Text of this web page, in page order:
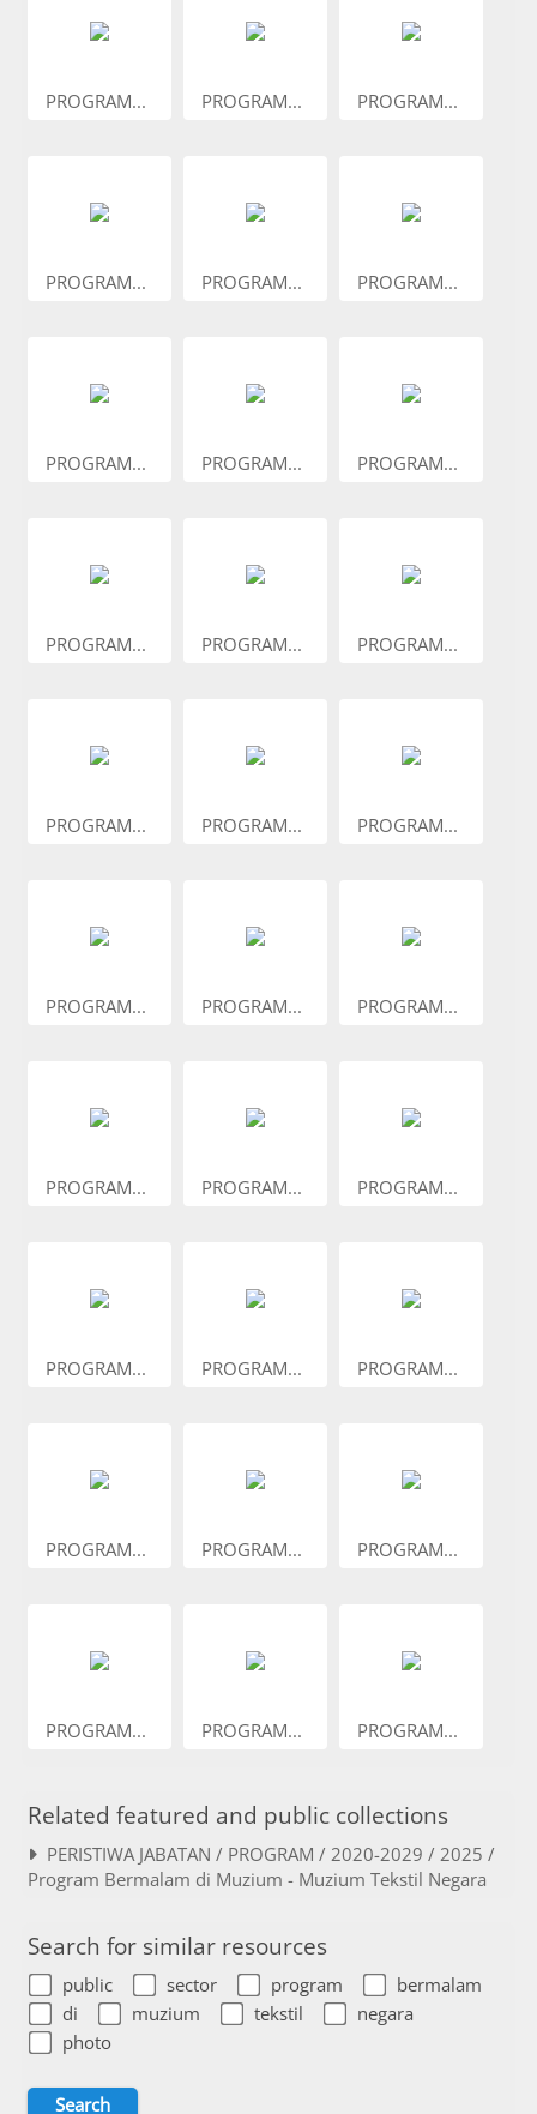
PROGRAM... PROGRAM... PROGRAM...
PROGRAM... PROGRAM... PROGRAM...
PROGRAM... PROGRAM... PROGRAM...
PROGRAM... PROGRAM... PROGRAM...
PROGRAM... PROGRAM... PROGRAM...
PROGRAM... PROGRAM... PROGRAM...
PROGRAM... PROGRAM... PROGRAM...
PROGRAM... PROGRAM... PROGRAM...
PROGRAM... PROGRAM... PROGRAM...
PROGRAM... PROGRAM... PROGRAM...
Related featured and public collections
PERISTIWA JABATAN / PROGRAM / 2020-2029 / 2025 /
Program Bermalam di Muzium - Muzium Tekstil Negara
Search for similar resources
public sector program
bermalam
di
muzium tekstil
negara
photo